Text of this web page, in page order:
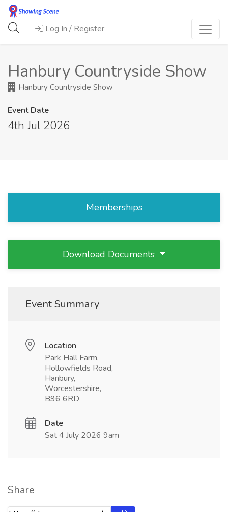
Log In / Register
Hanbury Countryside Show
Hanbury Countryside Show
Event Date
4th Jul 2026
Memberships
Download Documents
Event Summary
Location
Park Hall Farm,
Hollowfields Road,
Hanbury,
Worcestershire,
B96 6RD
Date
Sat 4 July 2026 9am
Share